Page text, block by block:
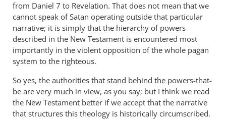
from Daniel 7 to Revelation. That does not mean that we
cannot speak of Satan operating outside that particular
narrative; it is simply that the hierarchy of powers
described in the New Testament is encountered most
importantly in the violent opposition of the whole pagan
system to the righteous.
So yes, the authorities that stand behind the powers-that-
be are very much in view, as you say; but I think we read
the New Testament better if we accept that the narrative
that structures this theology is historically circumscribed.